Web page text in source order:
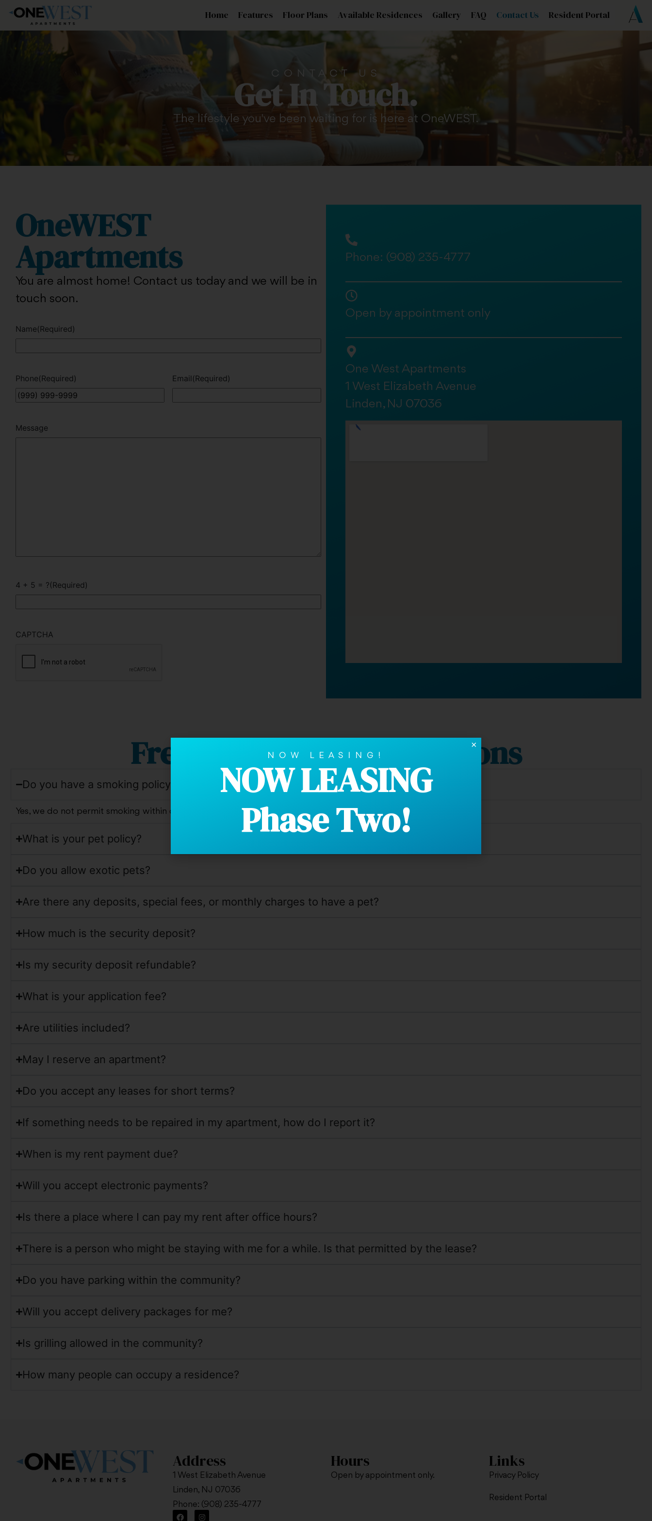
Home Features Floor Plans Available Residences Gallery FAQ Contact Us Resident Portal
CONTACT US
Get In Touch.
The lifestyle you've been waiting for is here at OneWEST.
OneWEST
Apartments
You are almost home! Contact us today and we will be in
touch soon.
Name(Required)
Phone(Required) Email(Required)
Message
4 + 5 = ?(Required)
CAPTCHA
Phone: (908) 235-4777
Open by appointment only
One West Apartments
1 West Elizabeth Avenue
Linden, NJ 07036
Frequently Asked Questions
Do you have a smoking policy?
Yes, we do not permit smoking within our communities. Our communities are smoke-free.
What is your pet policy?
Do you allow exotic pets?
Are there any deposits, special fees, or monthly charges to have a pet?
How much is the security deposit?
Is my security deposit refundable?
What is your application fee?
Are utilities included?
May I reserve an apartment?
Do you accept any leases for short terms?
If something needs to be repaired in my apartment, how do I report it?
When is my rent payment due?
Will you accept electronic payments?
Is there a place where I can pay my rent after office hours?
There is a person who might be staying with me for a while. Is that permitted by the lease?
Do you have parking within the community?
Will you accept delivery packages for me?
Is grilling allowed in the community?
How many people can occupy a residence?
Address
1 West Elizabeth Avenue
Linden, NJ 07036
Phone: (908) 235-4777
Hours
Open by appointment only.
Links
Privacy Policy
Resident Portal
×
NOW LEASING!
NOW LEASING
Phase Two!